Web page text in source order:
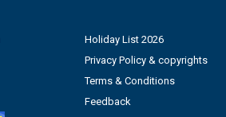
Holiday List 2026
Privacy Policy & copyrights
Terms & Conditions
Feedback